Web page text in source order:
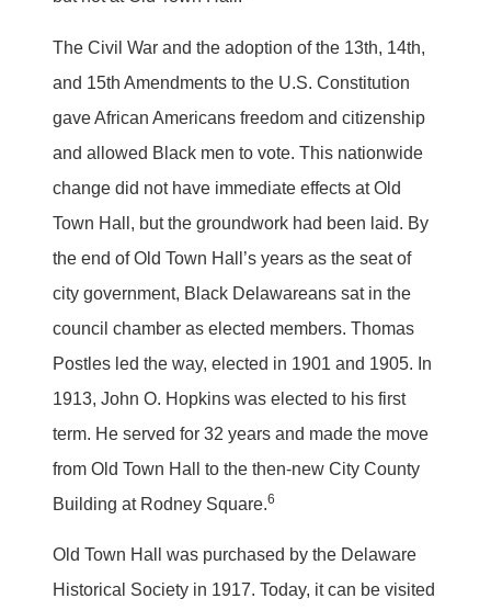
The Civil War and the adoption of the 13th, 14th,
and 15th Amendments to the U.S. Constitution
gave African Americans freedom and citizenship
and allowed Black men to vote. This nationwide
change did not have immediate effects at Old
Town Hall, but the groundwork had been laid. By
the end of Old Town Hall’s years as the seat of
city government, Black Delawareans sat in the
council chamber as elected members. Thomas
Postles led the way, elected in 1901 and 1905. In
1913, John O. Hopkins was elected to his first
term. He served for 32 years and made the move
from Old Town Hall to the then-new City County
Building at Rodney Square.6
Old Town Hall was purchased by the Delaware
Historical Society in 1917. Today, it can be visited